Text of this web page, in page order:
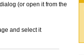
(or open it from the
and select it